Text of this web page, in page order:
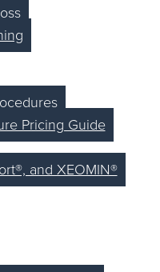
Pricing Guide
and XEOMIN®